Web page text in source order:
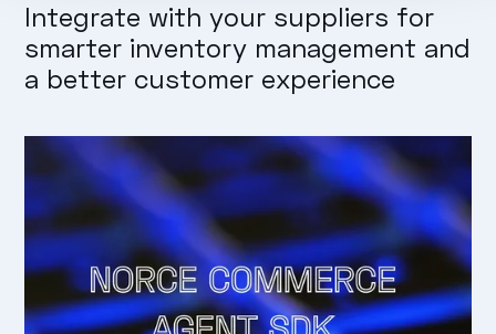
Integrate with your suppliers for
smarter inventory management and
a better customer experience